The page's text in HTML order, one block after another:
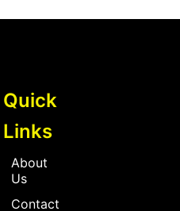
Quick
Links
About
Us
Contact